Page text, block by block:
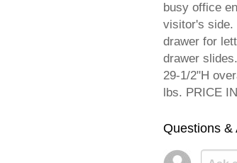
busy office
visitor's side.
drawer for
drawer
29-1/2"H
lbs. PRICE
Questions &